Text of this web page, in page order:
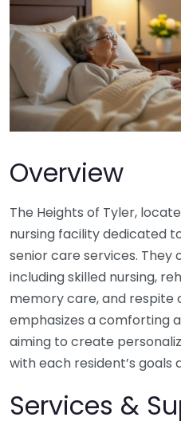
Overview
The Heights of Tyler,
nursing facility dedicated
senior care services.
including skilled nursing,
memory care, and respite
emphasizes a comforting
aiming to create
with each resident’s goals
Services &